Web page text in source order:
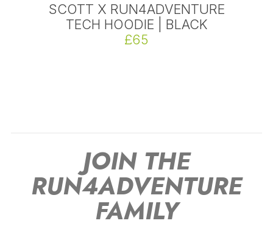
SCOTT X RUN4ADVENTURE
TECH HOODIE | BLACK
£65
JOIN THE
RUN4ADVENTURE
FAMILY